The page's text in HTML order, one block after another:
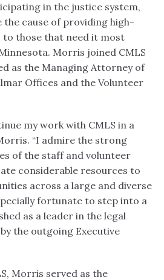
in the justice system,
the cause of providing high-
to those that need it most
Morris joined CMLS
as the Managing Attorney of
Offices and the Volunteer
my work with CMLS in a
“I admire the strong
of the staff and volunteer
considerable resources to
across a large and diverse
fortunate to step into a
as a leader in the legal
the outgoing Executive
Morris served as the